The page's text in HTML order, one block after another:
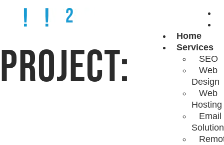
Home
Services
SEO
Web
Design
Web
Hosting
Email
PROJECT:
BRICK & BRASS